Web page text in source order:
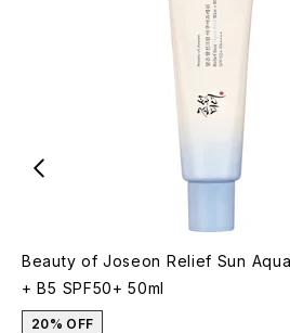
Beauty of Joseon Relief Sun
+ B5 SPF50+ 50ml
20% OFF